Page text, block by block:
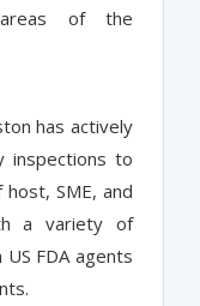
of the
has actively
inspections to
host, SME, and
a variety of
FDA agents